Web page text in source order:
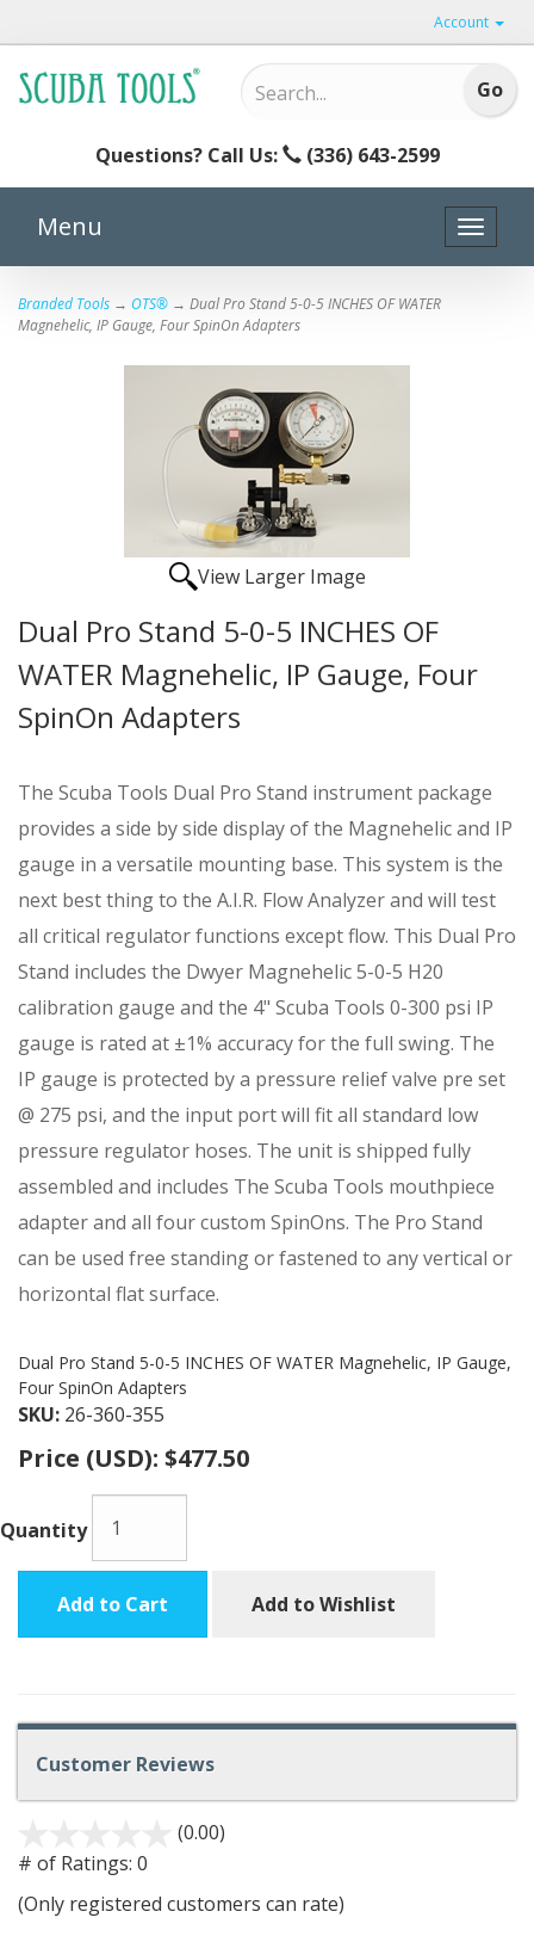
Account
Questions? Call Us: (336) 643-2599
Toggle
Menu
Branded Tools → OTS® → Dual Pro Stand 5-0-5 INCHES OF WATER
Magnehelic, IP Gauge, Four SpinOn Adapters
View Larger Image
Dual Pro Stand 5-0-5 INCHES OF
WATER Magnehelic, IP Gauge, Four
SpinOn Adapters
The Scuba Tools Dual Pro Stand instrument package
provides a side by side display of the Magnehelic and IP
gauge in a versatile mounting base. This system is the
next best thing to the A.I.R. Flow Analyzer and will test
all critical regulator functions except flow. This Dual Pro
Stand includes the Dwyer Magnehelic 5-0-5 H20
calibration gauge and the 4" Scuba Tools 0-300 psi IP
gauge is rated at ±1% accuracy for the full swing. The
IP gauge is protected by a pressure relief valve pre set
@ 275 psi, and the input port will fit all standard low
pressure regulator hoses. The unit is shipped fully
assembled and includes The Scuba Tools mouthpiece
adapter and all four custom SpinOns. The Pro Stand
can be used free standing or fastened to any vertical or
horizontal flat surface.
Dual Pro Stand 5-0-5 INCHES OF WATER Magnehelic, IP Gauge,
Four SpinOn Adapters
SKU: 26-360-355
Price (USD): $477.50
Quantity
Add to Cart Add to Wishlist
Customer Reviews
(0.00)
5
# of Ratings: 0
(Only registered customers can rate)